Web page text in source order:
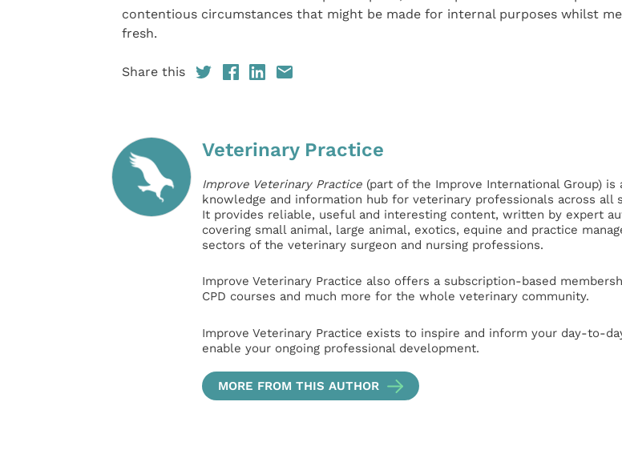
contentious circumstances that might be made for internal purposes whilst
fresh.
Share this
Veterinary Practice
Improve Veterinary Practice(part of the Improve International Group) is
knowledge and information hub for veterinary professionals across all
It provides reliable, useful and interesting content, written by expert
covering small animal, large animal, exotics, equine and practice
sectors of the veterinary surgeon and nursing professions.
Improve Veterinary Practice also offers a subscription-based
CPD courses and much more for the whole veterinary community.
Improve Veterinary Practice exists to inspire and inform your day-to-
enable your ongoing professional development.
MORE FROM THIS AUTHOR